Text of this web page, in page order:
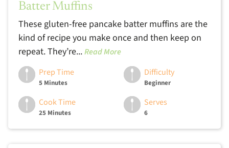
Batter Muffins
These gluten-free pancake batter muffins are the
kind of recipe you make once and then keep on
repeat. They’re...Read More
Prep Time
5 Minutes
Difficulty
Beginner
Cook Time
25 Minutes
Serves
6